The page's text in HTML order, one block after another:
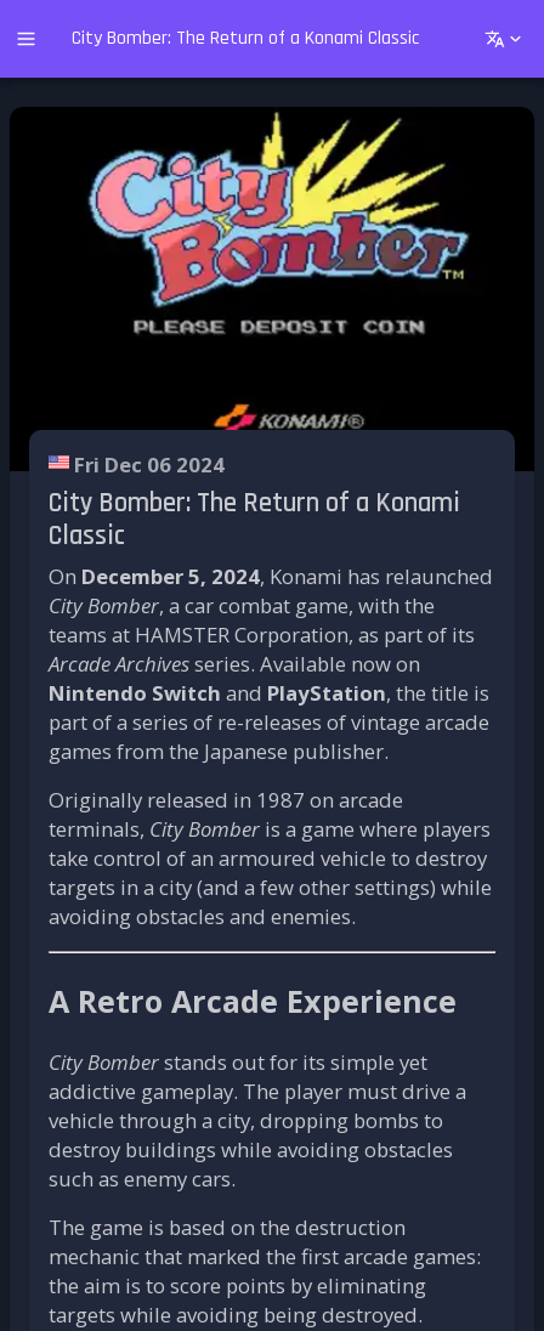
City Bomber: The Return of a Konami Classic
Fri Dec 06 2024
City Bomber: The Return of a Konami
Classic
On December 5, 2024, Konami has relaunched
City Bomber, a car combat game, with the
teams at HAMSTER Corporation, as part of its
Arcade Archivesseries. Available now on
Nintendo Switch and PlayStation, the title is
part of a series of re-releases of vintage arcade
games from the Japanese publisher.
Originally released in 1987 on arcade
terminals, City Bomber is a game where players
take control of an armoured vehicle to destroy
targets in a city (and a few other settings) while
avoiding obstacles and enemies.
A Retro Arcade Experience
City Bomberstands out for its simple yet
addictive gameplay. The player must drive a
vehicle through a city, dropping bombs to
destroy buildings while avoiding obstacles
such as enemy cars.
The game is based on the destruction
mechanic that marked the first arcade games:
the aim is to score points by eliminating
targets while avoiding being destroyed.